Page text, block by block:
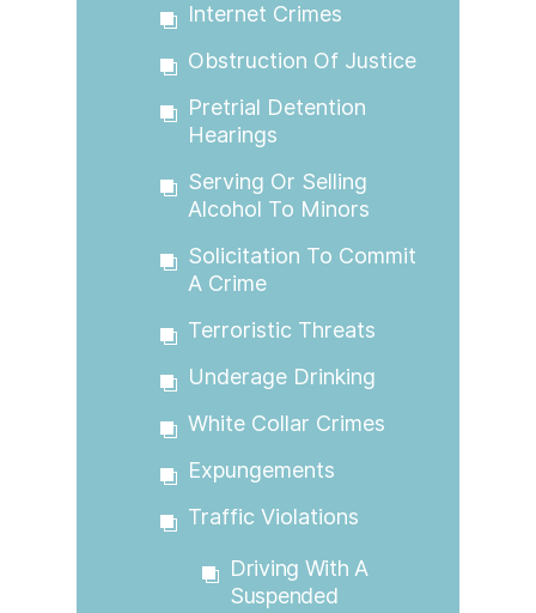
Internet Crimes
Obstruction Of Justice
Pretrial Detention
Hearings
Serving Or Selling
Alcohol To Minors
Solicitation To Commit
A Crime
Terroristic Threats
Underage Drinking
White Collar Crimes
Expungements
Traffic Violations
Driving With A
Suspended